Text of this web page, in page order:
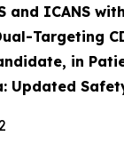
and ICANS
Targeting
in
Updated